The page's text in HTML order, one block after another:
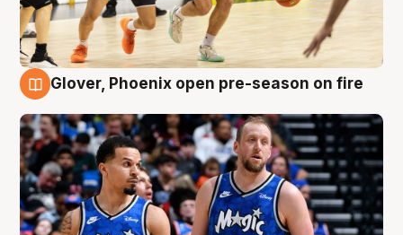
Glover, Phoenix open pre-season on fire